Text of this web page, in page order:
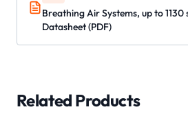
Breathing Air Systems, up to
Datasheet (PDF)
Related Products